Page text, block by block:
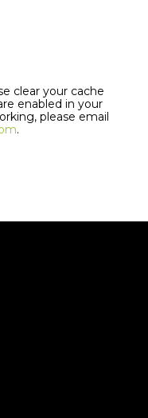
clear your cache
enabled in your
please email
.